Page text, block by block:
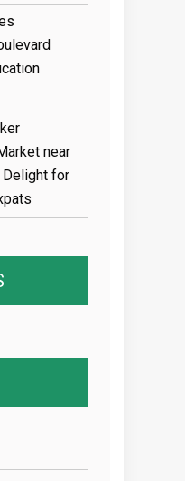
near
Delight for